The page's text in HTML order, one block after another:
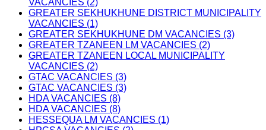
VACANCIES (2)
GREATER SEKHUKHUNE DISTRICT MUNICIPALITY
VACANCIES (1)
GREATER SEKHUKHUNE DM VACANCIES (3)
GREATER TZANEEN LM VACANCIES (2)
GREATER TZANEEN LOCAL MUNICIPALITY
VACANCIES (2)
GTAC VACANCIES (3)
GTAC VACANCIES (3)
HDA VACANCIES (8)
HDA VACANCIES (8)
HESSEQUA LM VACANCIES (1)